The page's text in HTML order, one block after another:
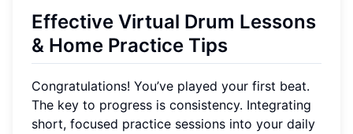
Effective Virtual Drum Lessons
& Home Practice Tips
Congratulations! You’ve played your first beat.
The key to progress is consistency. Integrating
short, focused practice sessions into your daily